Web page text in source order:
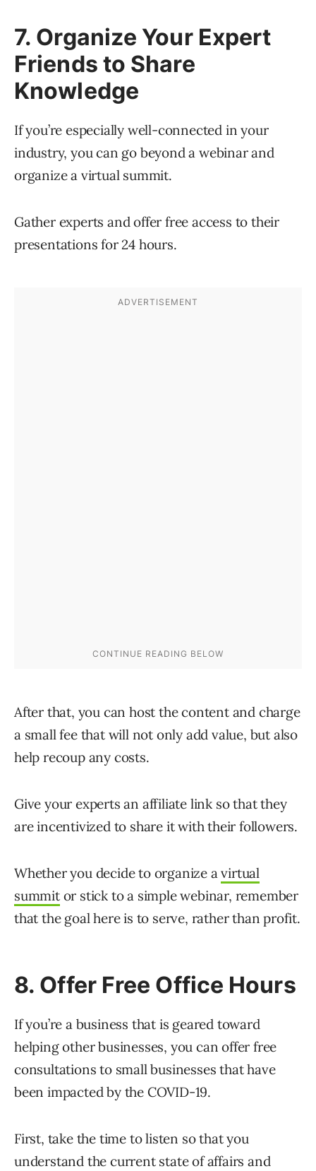
7. Organize Your Expert
Friends to Share
Knowledge
If you’re especially well-connected in your
industry, you can go beyond a webinar and
organize a virtual summit.
Gather experts and offer free access to their
presentations for 24 hours.
After that, you can host the content and charge
a small fee that will not only add value, but also
help recoup any costs.
Give your experts an affiliate link so that they
are incentivized to share it with their followers.
Whether you decide to organize avirtual
summitor stick to a simple webinar, remember
that the goal here is to serve, rather than profit.
8. Offer Free Office Hours
If you’re a business that is geared toward
helping other businesses, you can offer free
consultations to small businesses that have
been impacted by the COVID-19.
First, take the time to listen so that you
understand the current state of affairs and